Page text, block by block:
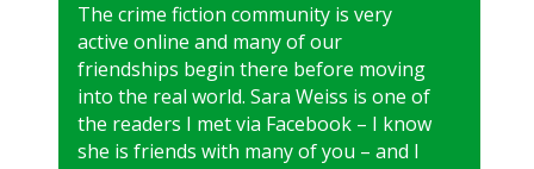
The crime fiction community is very
active online and many of our
friendships begin there before moving
into the real world. Sara Weiss is one of
the readers I met via Facebook – I know
she is friends with many of you – and I